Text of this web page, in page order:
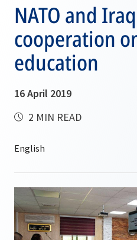
NATO and
cooperation
education
16 April 2019
2 MIN READ